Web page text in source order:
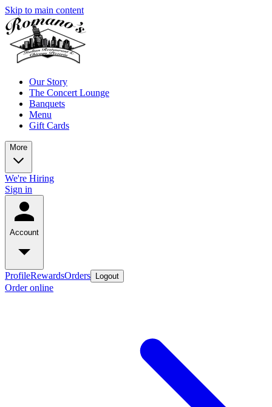
Skip to main content
Our Story
The Concert Lounge
Banquets
Menu
Gift Cards
More
We're Hiring
Sign in
Account
ProfileRewardsOrders Logout
Order online